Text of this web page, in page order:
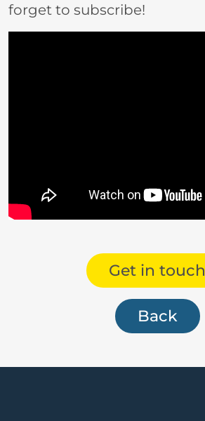
forget to subscribe!
Get in touch
Back